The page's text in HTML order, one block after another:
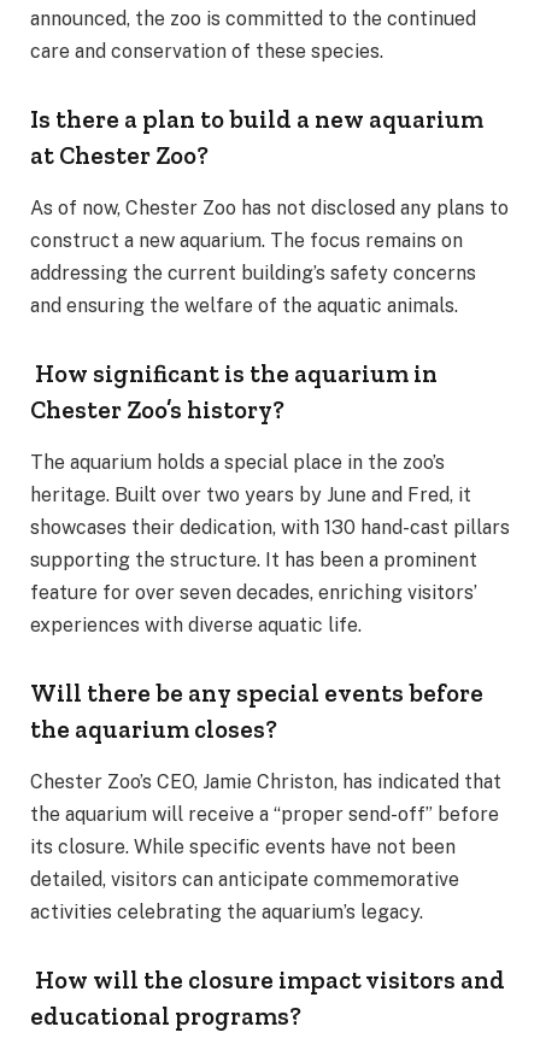
announced, the zoo is committed to the continued
care and conservation of these species.
Is there a plan to build a new aquarium
at Chester Zoo?
As of now, Chester Zoo has not disclosed any plans to
construct a new aquarium. The focus remains on
addressing the current building’s safety concerns
and ensuring the welfare of the aquatic animals.
How significant is the aquarium in
Chester Zoo’s history?
The aquarium holds a special place in the zoo’s
heritage. Built over two years by June and Fred, it
showcases their dedication, with 130 hand-cast pillars
supporting the structure. It has been a prominent
feature for over seven decades, enriching visitors’
experiences with diverse aquatic life.
Will there be any special events before
the aquarium closes?
Chester Zoo’s CEO, Jamie Christon, has indicated that
the aquarium will receive a “proper send-off” before
its closure. While specific events have not been
detailed, visitors can anticipate commemorative
activities celebrating the aquarium’s legacy.
How will the closure impact visitors and
educational programs?